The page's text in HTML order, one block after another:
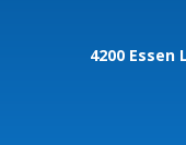
4200 Essen